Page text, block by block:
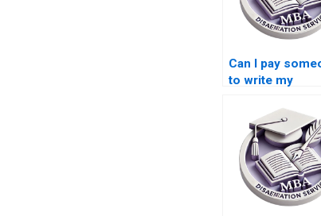
Can I pay
to write my
dissertation?